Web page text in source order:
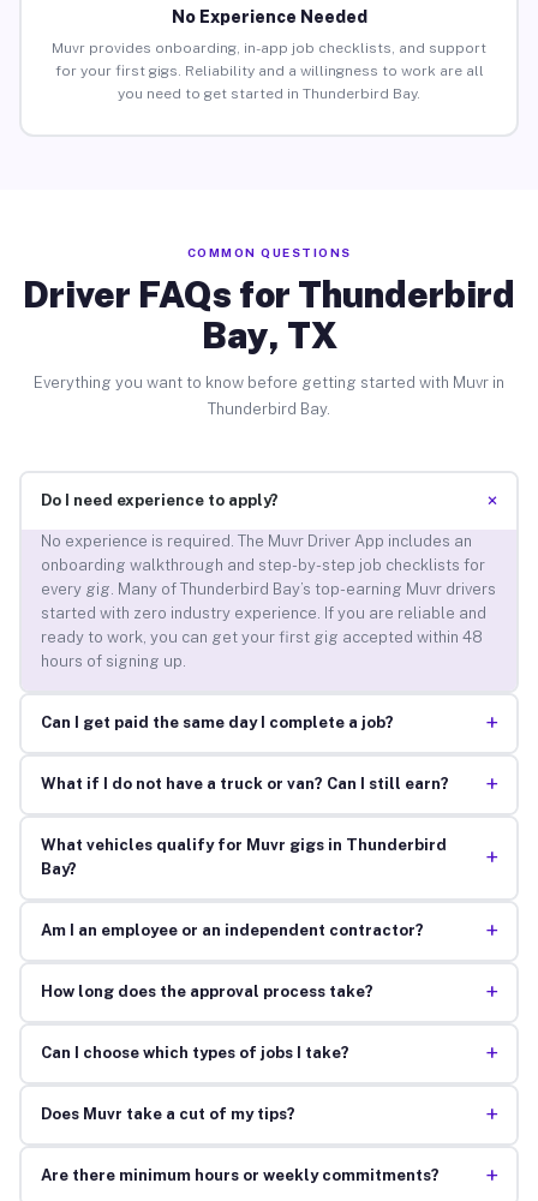
No Experience Needed
Muvr provides onboarding, in-app job checklists, and support
for your first gigs. Reliability and a willingness to work are all
you need to get started in Thunderbird Bay.
COMMON QUESTIONS
Driver FAQs for Thunderbird
Bay, TX
Everything you want to know before getting started with Muvr in
Thunderbird Bay.
Do I need experience to apply? +
No experience is required. The Muvr Driver App includes an
onboarding walkthrough and step-by-step job checklists for
every gig. Many of Thunderbird Bay’s top-earning Muvr drivers
started with zero industry experience. If you are reliable and
ready to work, you can get your first gig accepted within 48
hours of signing up.
Can I get paid the same day I complete a job? +
What if I do not have a truck or van? Can I still earn? +
What vehicles qualify for Muvr gigs in Thunderbird
Bay?
+
Am I an employee or an independent contractor? +
How long does the approval process take? +
Can I choose which types of jobs I take? +
Does Muvr take a cut of my tips? +
Are there minimum hours or weekly commitments? +